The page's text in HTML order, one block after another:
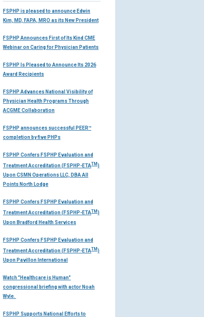
FSPHP is pleased to announce Edwin
Kim, MD, FAPA, MRO as its New President
FSPHP Announces First of Its Kind CME
Webinar on Caring for Physician Patients
FSPHP Is Pleased to Announce Its 2026
Award Recipients
FSPHP Advances National Visibility of
Physician Health Programs Through
ACGME Collaboration
FSPHP announces successful PEER™
completion by five PHPs
FSPHP Confers FSPHP Evaluation and
Treatment Accreditation (FSPHP-ETATM )
Upon CSMN Operations LLC, DBA All
Points North Lodge
FSPHP Confers FSPHP Evaluation and
Treatment Accreditation (FSPHP-ETATM )
Upon Bradford Health Services
FSPHP Confers FSPHP Evaluation and
Treatment Accreditation (FSPHP-ETATM )
Upon Pavillon International
Watch "Healthcare is Human"
congressional briefing with actor Noah
Wyle.
FSPHP Supports National Efforts to